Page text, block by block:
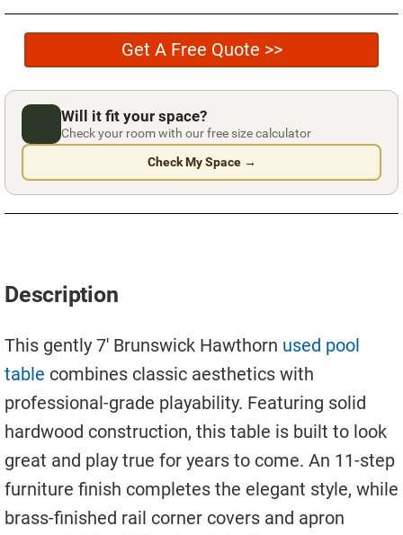
Services
Pool Table Felt Replacement
Pool Table Moving
Pocket Repair & Restoration
Antique Restoration
Get A Quote
Service A Pool Table
Buy A Pool Table
Sell A Pool Table
Get A Free Quote >>
Will it fit your space?
Check your room with our free size calculator
Check My Space →
Description
This gently 7′ Brunswick Hawthorn used pool
table combines classic aesthetics with
professional-grade playability. Featuring solid
hardwood construction, this table is built to look
great and play true for years to come. An 11-step
furniture finish completes the elegant style, while
brass-finished rail corner covers and apron